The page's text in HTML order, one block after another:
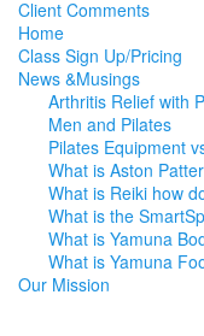
Client Comments
Home
Class Sign Up/Pricing
News &Musings
Arthritis Relief with
Men and Pilates
Pilates Equipment
What is Aston
What is Reiki how
What is the
What is Yamuna
What is Yamuna
Our Mission